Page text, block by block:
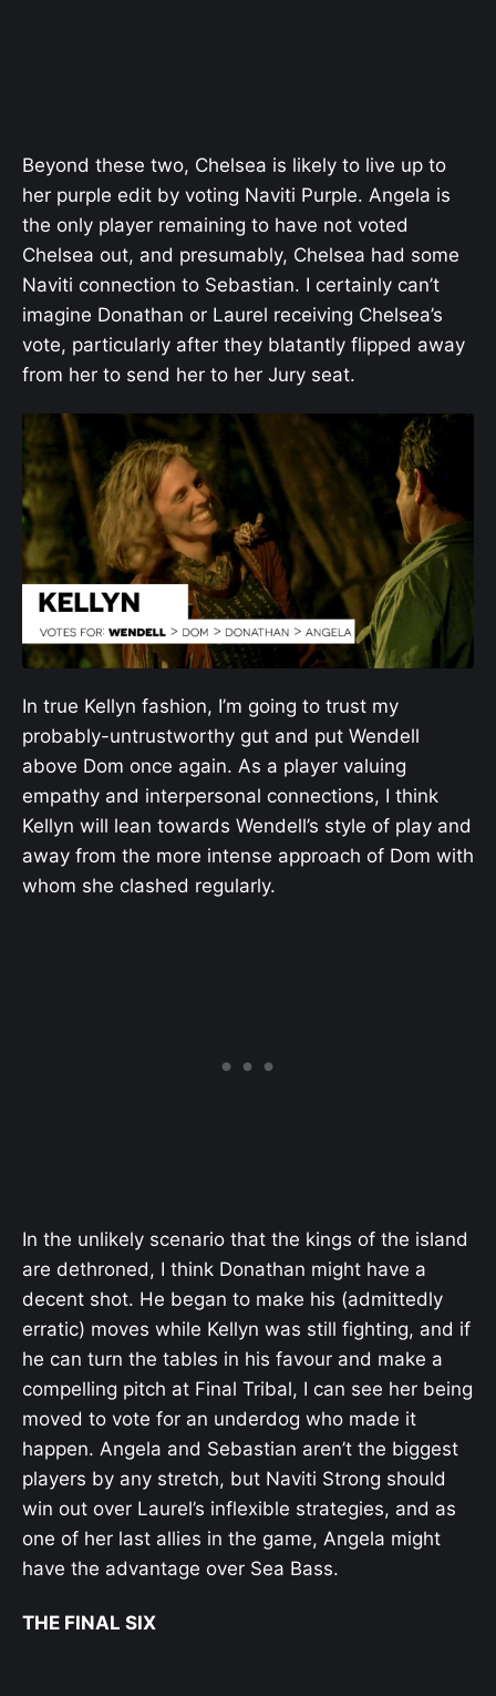
Beyond these two, Chelsea is likely to live up to
her purple edit by voting Naviti Purple. Angela is
the only player remaining to have not voted
Chelsea out, and presumably, Chelsea had some
Naviti connection to Sebastian. I certainly can’t
imagine Donathan or Laurel receiving Chelsea’s
vote, particularly after they blatantly flipped away
from her to send her to her Jury seat.
In true Kellyn fashion, I’m going to trust my
probably-untrustworthy gut and put Wendell
above Dom once again. As a player valuing
empathy and interpersonal connections, I think
Kellyn will lean towards Wendell’s style of play and
away from the more intense approach of Dom with
whom she clashed regularly.
In the unlikely scenario that the kings of the island
are dethroned, I think Donathan might have a
decent shot. He began to make his (admittedly
erratic) moves while Kellyn was still fighting, and if
he can turn the tables in his favour and make a
compelling pitch at Final Tribal, I can see her being
moved to vote for an underdog who made it
happen. Angela and Sebastian aren’t the biggest
players by any stretch, but Naviti Strong should
win out over Laurel’s inflexible strategies, and as
one of her last allies in the game, Angela might
have the advantage over Sea Bass.
THE FINAL SIX